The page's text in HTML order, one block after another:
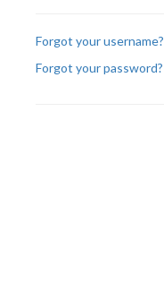
Forgot your username?
Forgot your password?